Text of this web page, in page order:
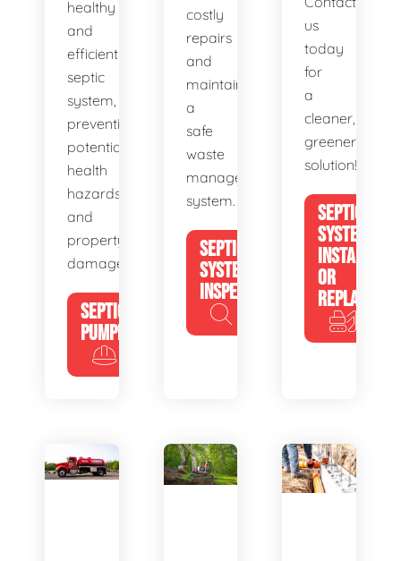
healthy
and
efficient
septic
system,
preventing
potential
health
hazards
and
property
damage.
SEPTIC
PUMPING
costly
repairs
and
maintain
a
safe
waste
management
system.
SEPTIC
SYSTEM
INSPECTION
us
today
for
a
cleaner,
greener
solution!
SEPTIC
SYSTEM
INSTALL
OR
REPLACE